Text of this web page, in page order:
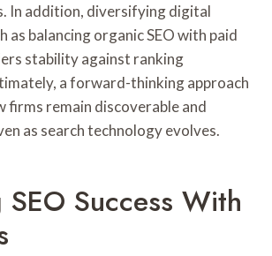
In addition, diversifying digital
balancing organic SEO with paid
stability against ranking
a forward-thinking approach
firms remain discoverable and
as search technology evolves.
SEO Success With